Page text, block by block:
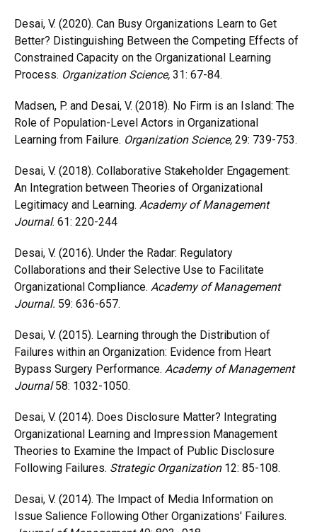
Desai, V. (2020). Can Busy Organizations Learn to Get
Better? Distinguishing Between the Competing Effects of
Constrained Capacity on the Organizational Learning
Process. Organization Science, 31: 67-84.
Madsen, P. and Desai, V. (2018). No Firm is an Island: The
Role of Population-Level Actors in Organizational
Learning from Failure. Organization Science, 29: 739-753.
Desai, V. (2018). Collaborative Stakeholder Engagement:
An Integration between Theories of Organizational
Legitimacy and Learning. Academy of Management
Journal. 61: 220-244
Desai, V. (2016). Under the Radar: Regulatory
Collaborations and their Selective Use to Facilitate
Organizational Compliance. Academy of Management
Journal. 59: 636-657.
Desai, V. (2015). Learning through the Distribution of
Failures within an Organization: Evidence from Heart
Bypass Surgery Performance. Academy of Management
Journal58: 1032-1050.
Desai, V. (2014). Does Disclosure Matter? Integrating
Organizational Learning and Impression Management
Theories to Examine the Impact of Public Disclosure
Following Failures. Strategic Organization12: 85-108.
Desai, V. (2014). The Impact of Media Information on
Issue Salience Following Other Organizations' Failures.